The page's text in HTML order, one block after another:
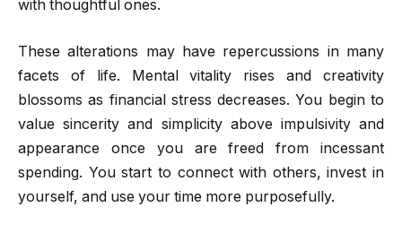
with thoughtful ones.
These alterations may have repercussions in many
facets of life. Mental vitality rises and creativity
blossoms as financial stress decreases. You begin to
value sincerity and simplicity above impulsivity and
appearance once you are freed from incessant
spending. You start to connect with others, invest in
yourself, and use your time more purposefully.